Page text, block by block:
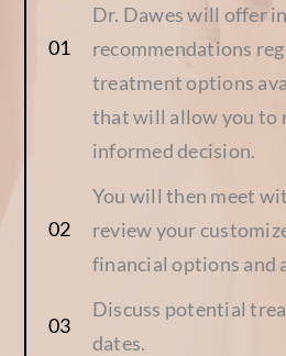
Dr. Dawes will offer
recommendations
treatment options
that will allow you to
informed decision.
You will then meet
review your
financial options and
Discuss potential
dates.